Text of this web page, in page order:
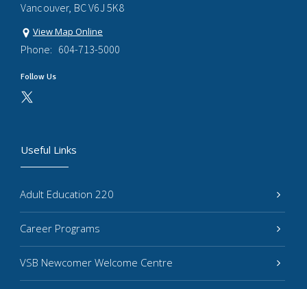
Vancouver, BC V6J 5K8
View Map Online
Phone: 604-713-5000
Follow Us
Useful Links
Adult Education 220
Career Programs
VSB Newcomer Welcome Centre